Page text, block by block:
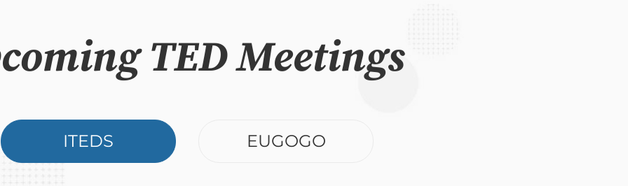
TED Meetings
ITEDS EUGOGO